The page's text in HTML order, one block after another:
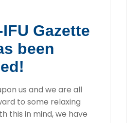
Gazette
been
us and we are all
to some relaxing
this in mind, we have